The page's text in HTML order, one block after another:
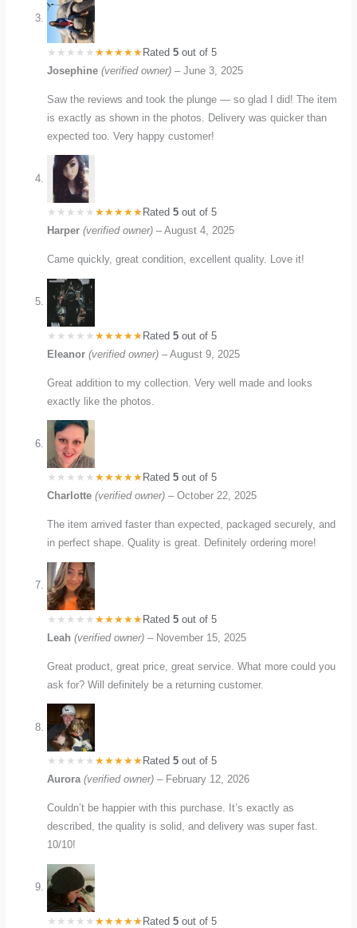
Rated5 out of 5
Josephine(verified owner) – June 3, 2025
Saw the reviews and took the plunge — so glad I did! The item
is exactly as shown in the photos. Delivery was quicker than
expected too. Very happy customer!
Rated5 out of 5
Harper(verified owner) – August 4, 2025
Came quickly, great condition, excellent quality. Love it!
Rated5 out of 5
Eleanor(verified owner) – August 9, 2025
Great addition to my collection. Very well made and looks
exactly like the photos.
Rated5 out of 5
Charlotte(verified owner) – October 22, 2025
The item arrived faster than expected, packaged securely, and
in perfect shape. Quality is great. Definitely ordering more!
Rated5 out of 5
Leah(verified owner) – November 15, 2025
Great product, great price, great service. What more could you
ask for? Will definitely be a returning customer.
Rated5 out of 5
Aurora(verified owner) – February 12, 2026
Couldn’t be happier with this purchase. It’s exactly as
described, the quality is solid, and delivery was super fast.
10/10!
Rated5 out of 5